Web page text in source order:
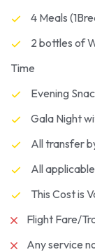
4 Meals
2 bottles of
Time
Evening
Gala Night
All transfer
All
This Cost is
Flight Fare/
Any service